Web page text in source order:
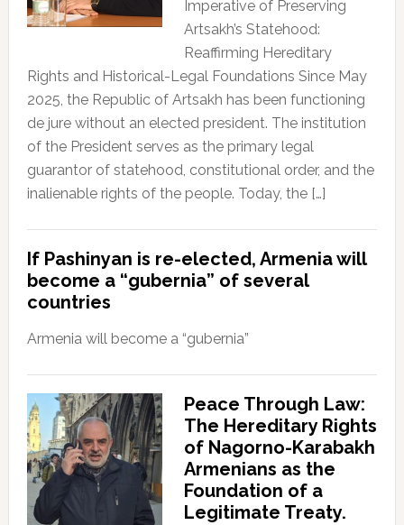
Imperative of Preserving
Artsakh’s Statehood:
Reaffirming Hereditary
Rights and Historical-Legal Foundations Since May
2025, the Republic of Artsakh has been functioning
de jure without an elected president. The institution
of the President serves as the primary legal
guarantor of statehood, constitutional order, and the
inalienable rights of the people. Today, the […]
If Pashinyan is re-elected, Armenia will
become a “gubernia” of several
countries
Armenia will become a “gubernia”
Peace Through Law:
The Hereditary Rights
of Nagorno-Karabakh
Armenians as the
Foundation of a
Legitimate Treaty.